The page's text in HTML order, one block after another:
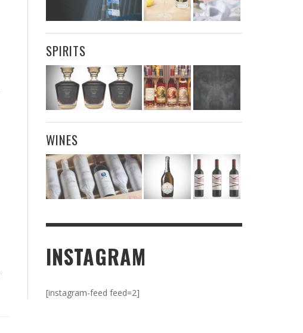
SPIRITS
WINES
INSTAGRAM
[instagram-feed feed=2]